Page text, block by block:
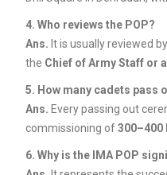
4. Who reviews the POP?
Ans. It is usually reviewed
the Chief of Army Staff or
5. How many cadets pass
Ans. Every passing out
commissioning of300–400
6. Why is the IMA POP